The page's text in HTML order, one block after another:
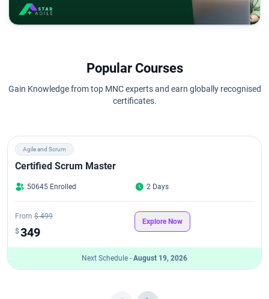
Popular Courses
Gain Knowledge from top MNC experts and earn globally recognised
certificates.
Agile and Scrum
Certified Scrum Master
50645 Enrolled 2 Days
From $ 499
$349
Explore Now
Next Schedule - August 19, 2026